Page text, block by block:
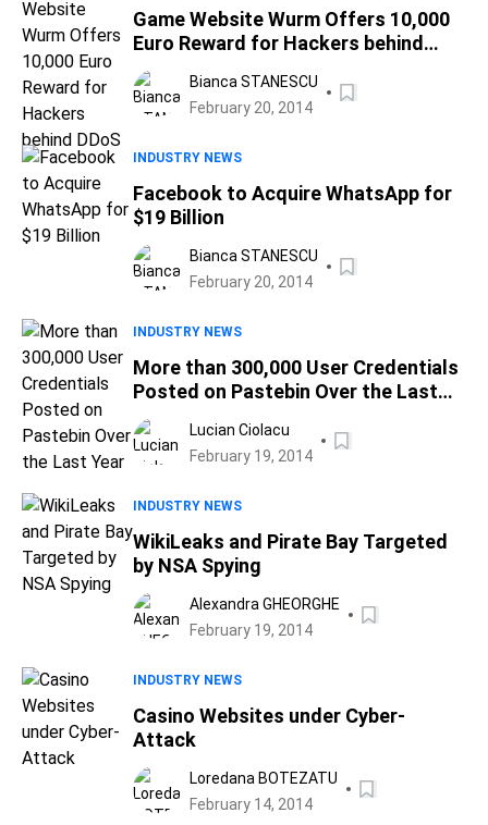
Game Website Wurm Offers 10,000
Euro Reward for Hackers behind
DDoS
Bianca STANESCU
February 20, 2014
INDUSTRY NEWS
Facebook to Acquire WhatsApp for
$19 Billion
Bianca STANESCU
February 20, 2014
INDUSTRY NEWS
More than 300,000 User Credentials
Posted on Pastebin Over the Last
Year
Lucian Ciolacu
February 19, 2014
INDUSTRY NEWS
WikiLeaks and Pirate Bay Targeted
by NSA Spying
Alexandra GHEORGHE
February 19, 2014
INDUSTRY NEWS
Casino Websites under Cyber-
Attack
Loredana BOTEZATU
February 14, 2014